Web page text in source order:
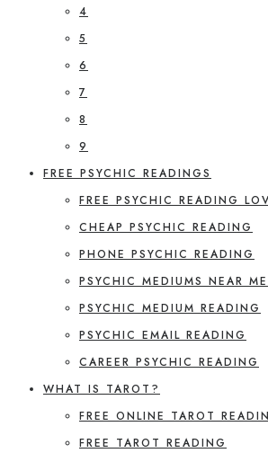
4
5
6
7
8
9
FREE PSYCHIC READINGS
FREE PSYCHIC READING
CHEAP PSYCHIC READING
PHONE PSYCHIC READING
PSYCHIC MEDIUMS NEAR ME
PSYCHIC MEDIUM READING
PSYCHIC EMAIL READING
CAREER PSYCHIC READING
WHAT IS TAROT?
FREE ONLINE TAROT
FREE TAROT READING